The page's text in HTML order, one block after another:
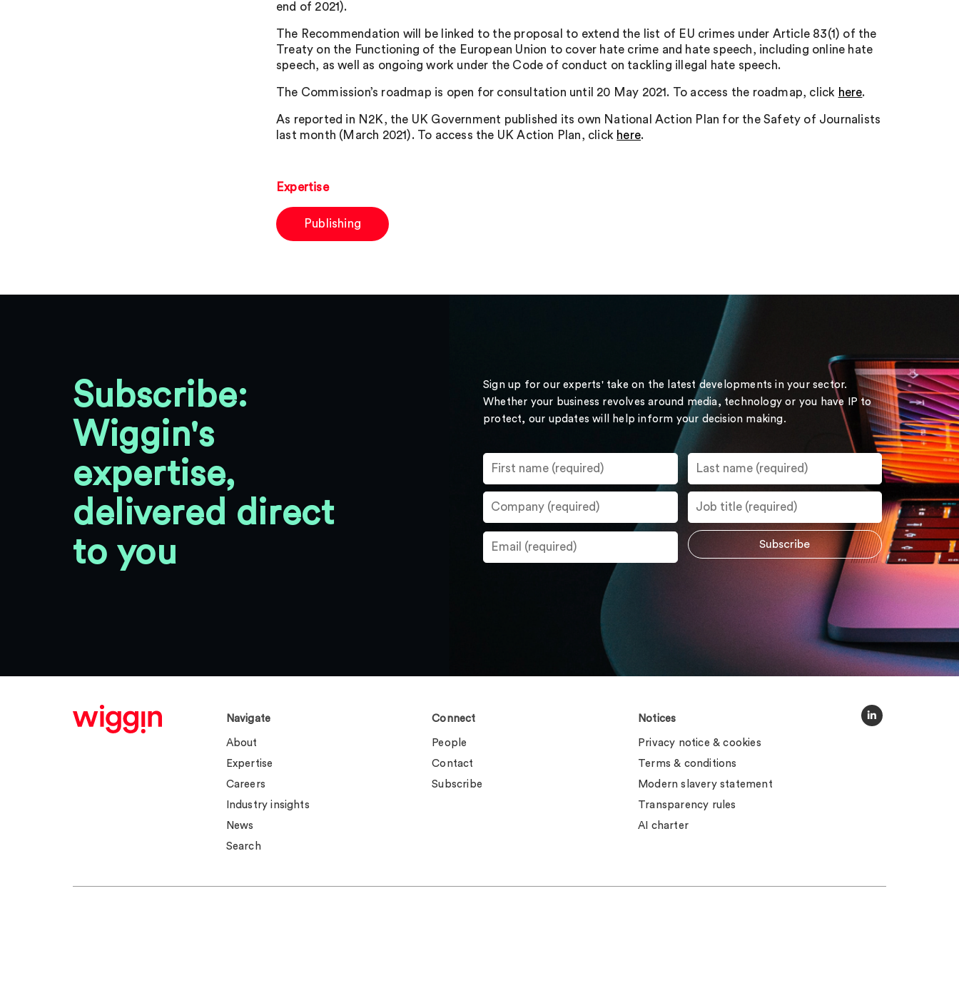
end of 2021).
The Recommendation will be linked to the proposal to extend the list of EU crimes under Article 83(1) of the
Treaty on the Functioning of the European Union to cover hate crime and hate speech, including online hate
speech, as well as ongoing work under the Code of conduct on tackling illegal hate speech.
The Commission’s roadmap is open for consultation until 20 May 2021. To access the roadmap, click here.
As reported in N2K, the UK Government published its own National Action Plan for the Safety of Journalists
last month (March 2021). To access the UK Action Plan, click here.
Expertise
Publishing
Subscribe:
Wiggin's
expertise,
delivered direct
to you
Sign up for our experts' take on the latest developments in your sector.
Whether your business revolves around media, technology or you have IP to
protect, our updates will help inform your decision making.
Navigate
About
Expertise
Careers
Industry insights
News
Search
Connect
People
Contact
Subscribe
Notices
Privacy notice & cookies
Terms & conditions
Modern slavery statement
Transparency rules
AI charter